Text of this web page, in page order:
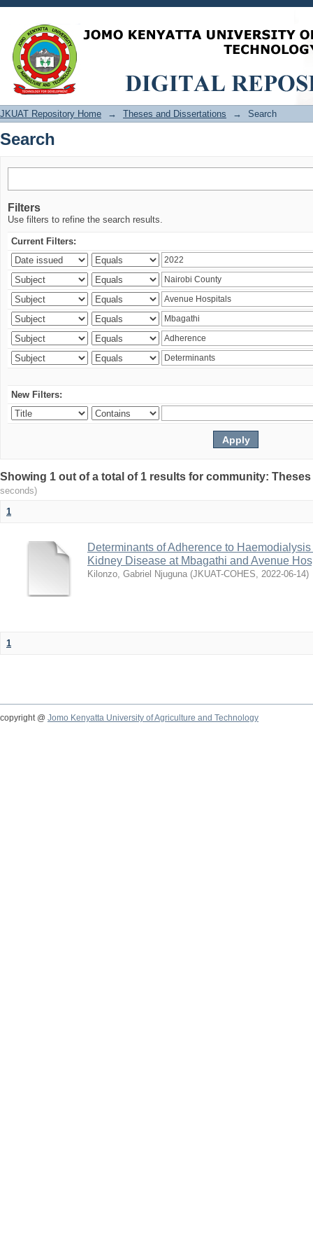
Search
JKUAT Repository Home → Theses and Dissertations → Search
Search
Filters
Use filters to refine the search results.
Current Filters:
New Filters:
Showing 1 out of a total of 1 results for community:
seconds)
1
Determinants of Adherence to
Kidney Disease at Mbagathi and Avenue
Kilonzo, Gabriel Njuguna (JKUAT-COHES, 2022-06-14)
1
copyright @ Jomo Kenyatta University of Agriculture and Technology